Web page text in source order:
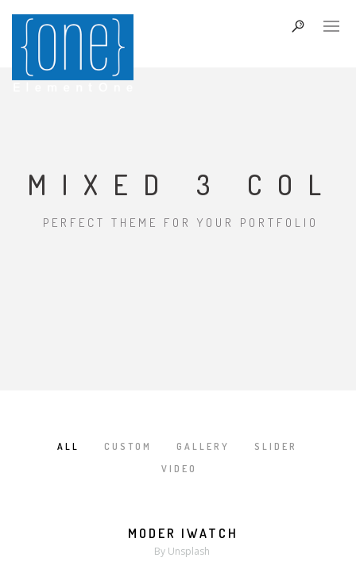
MIXED 3 COL
PERFECT THEME FOR YOUR PORTFOLIO
ALL CUSTOM GALLERY SLIDER
VIDEO
MORE ZOOM
MODER IWATCH
By Unsplash